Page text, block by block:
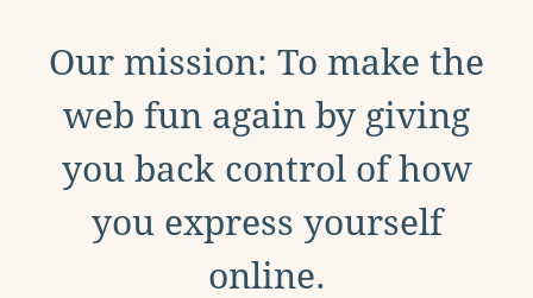
Our mission: To make the
web fun again by giving
you back control of how
you express yourself
online.